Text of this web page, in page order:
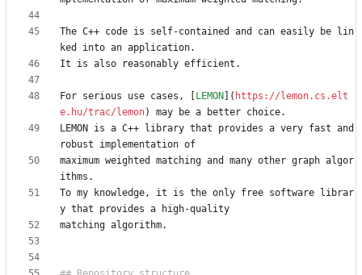
The C++ code is self-contained and can easily be lin
For serious use cases, [ LEMON ]( https://lemon.cs.elt
e.hu/trac/lemon
LEMON is a C++ library that provides a very fast and
maximum weighted matching and many other graph algor
To my knowledge, it is the only free software librar